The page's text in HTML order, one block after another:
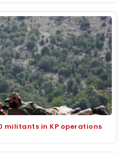
militants in KP operations